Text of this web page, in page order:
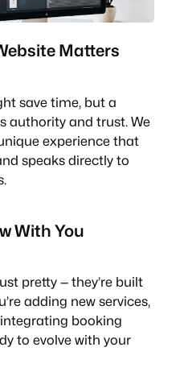
Matters
save time, but a
authority and trust. We
experience that
speaks directly to
With You
pretty — they’re built
adding new services,
booking
to evolve with your